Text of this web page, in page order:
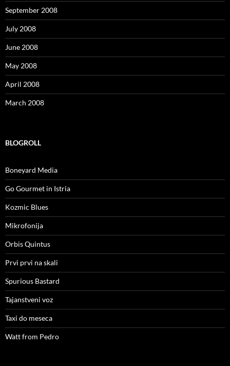
September 2008
July 2008
June 2008
May 2008
April 2008
March 2008
BLOGROLL
Boneyard Media
Go Gourmet in Istria
Kozmic Blues
Mikrofonija
Orbis Quintus
Prvi prvi na skali
Spurious Bastard
Tajanstveni voz
Taxi do meseca
Watt from Pedro